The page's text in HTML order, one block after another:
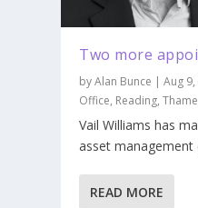
Two more
byAlan Bunce |Aug
Office, Reading,
Vail Williams has
asset management
READ MORE